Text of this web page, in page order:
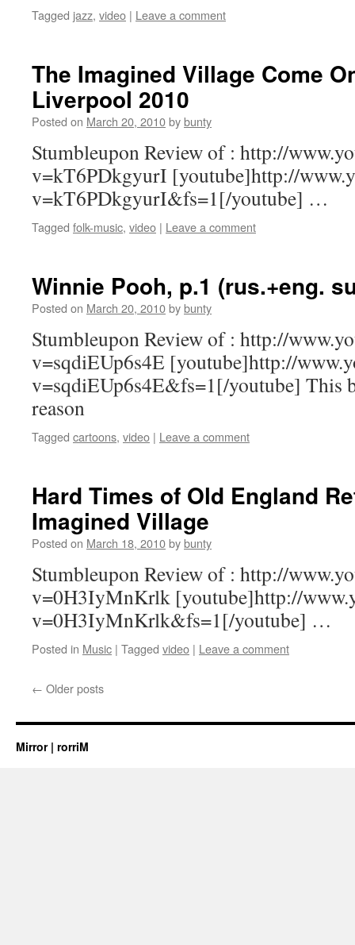
Tagged jazz, video | Leave a comment
The Imagined Village Come
Liverpool 2010
Posted on March 20, 2010bybunty
Stumbleupon Review of : http://
v=kT6PDkgyurI [youtube]http://
v=kT6PDkgyurI&fs=1[/youtube] …
Tagged folk-music, video | Leave a comment
Winnie Pooh, p.1 (rus.+eng.
Posted on March 20, 2010bybunty
Stumbleupon Review of : http://
v=sqdiEUp6s4E [youtube]http://
v=sqdiEUp6s4E&fs=1[/youtube] This
reason
Tagged cartoons, video | Leave a comment
Hard Times of Old England
Imagined Village
Posted on March 18, 2010bybunty
Stumbleupon Review of : http://
v=0H3IyMnKrlk [youtube]http://
v=0H3IyMnKrlk&fs=1[/youtube] …
Posted in Music | Tagged video | Leave a comment
← Older posts
Mirror | rorriM